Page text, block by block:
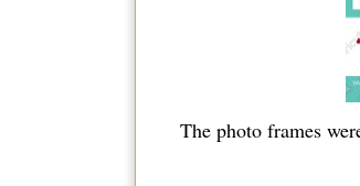
The photo frames